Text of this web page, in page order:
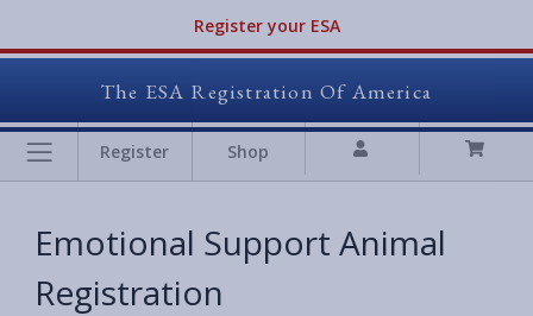
Register your ESA
The ESA Registration Of America
Register Shop
Emotional Support Animal
Registration